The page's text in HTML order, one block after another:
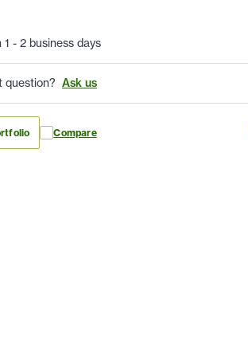
1 - 2 business days
question? Ask us
Compare